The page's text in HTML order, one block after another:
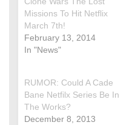
Missions To Hit Netflix
March 7th!
February 13, 2014
In "News"
RUMOR: Could A Cade
Bane Netfilx Series Be In
The Works?
December 8, 2013